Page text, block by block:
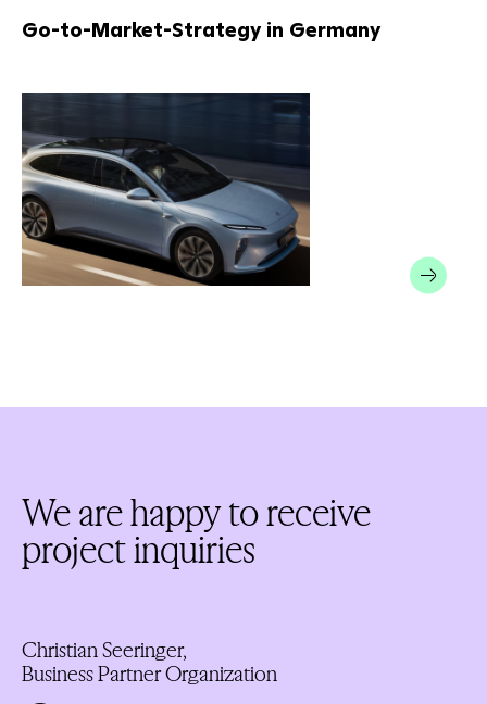
Go-to-Market-Strategy in Germany
We are happy to receive
project inquiries
Christian Seeringer,
Business Partner Organization